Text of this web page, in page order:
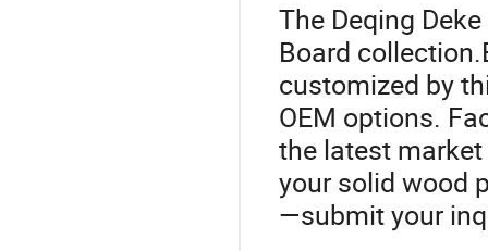
The Deqing
Board
customized by
OEM options.
the latest
your solid wood
—submit your